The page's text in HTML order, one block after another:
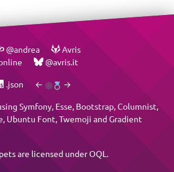
@andrea
Avris
@avris.it
.json ← →
Symfony, Esse, Bootstrap,Columnist,
, Ubuntu Font,Twemoji andGradient
are licensed underOQL .